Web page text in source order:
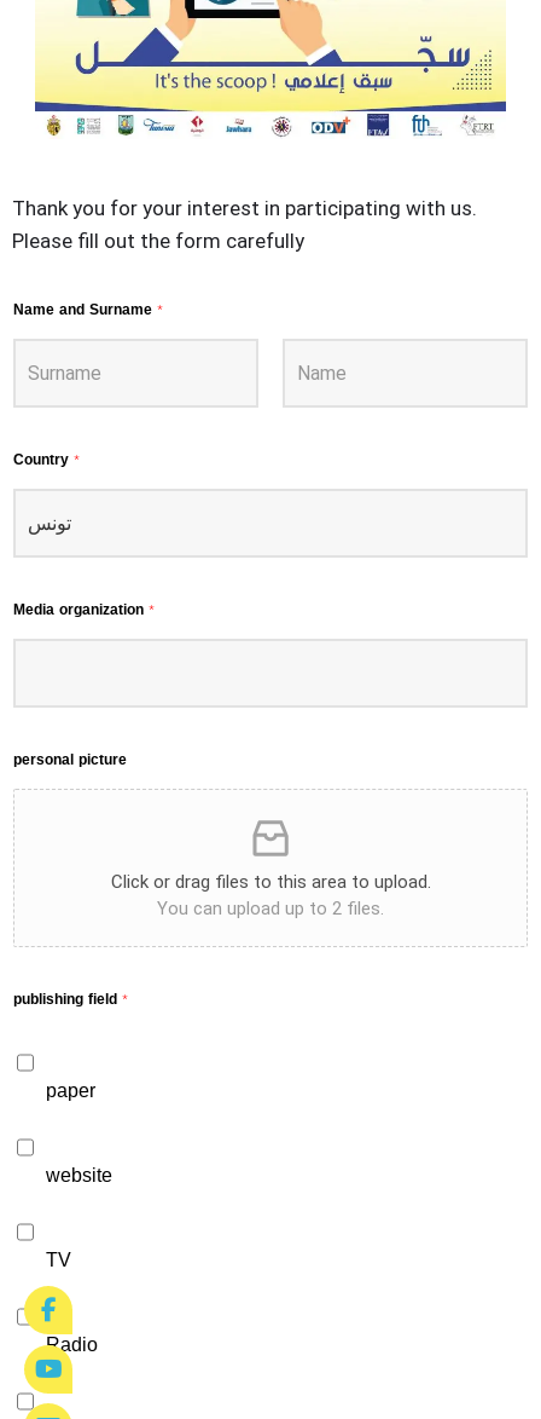
Thank you for your interest in participating with us.
Please fill out the form carefully
Name and Surname *
Country *
Media organization *
personal picture
Click or drag files to this area to upload.
You can upload up to 2 files.
publishing field *
paper
website
TV
Radio